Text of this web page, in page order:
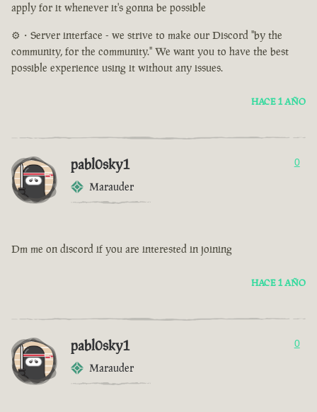
apply for it whenever it's gonna be possible
⚙️・Server interface - we strive to make our Discord "by the
community, for the community." We want you to have the best
possible experience using it without any issues.
HACE 1 AÑO
pabl0sky1
Marauder
0
Dm me on discord if you are interested in joining
HACE 1 AÑO
pabl0sky1
Marauder
0